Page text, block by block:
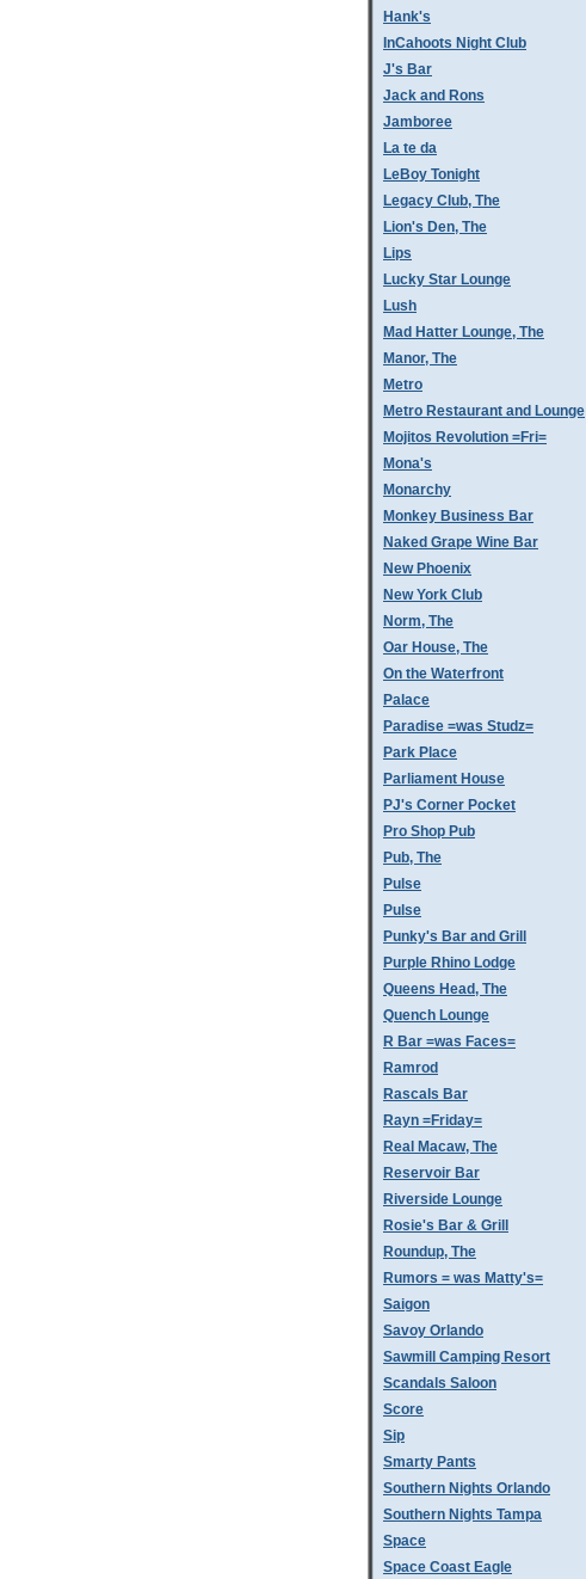
Hank's
InCahoots Night Club
J's Bar
Jack and Rons
Jamboree
La te da
LeBoy Tonight
Legacy Club, The
Lion's Den, The
Lips
Lucky Star Lounge
Lush
Mad Hatter Lounge, The
Manor, The
Metro
Metro Restaurant and Lounge
Mojitos Revolution =Fri=
Mona's
Monarchy
Monkey Business Bar
Naked Grape Wine Bar
New Phoenix
New York Club
Norm, The
Oar House, The
On the Waterfront
Palace
Paradise =was Studz=
Park Place
Parliament House
PJ's Corner Pocket
Pro Shop Pub
Pub, The
Pulse
Pulse
Punky's Bar and Grill
Purple Rhino Lodge
Queens Head, The
Quench Lounge
R Bar =was Faces=
Ramrod
Rascals Bar
Rayn =Friday=
Real Macaw, The
Reservoir Bar
Riverside Lounge
Rosie's Bar & Grill
Roundup, The
Rumors = was Matty's=
Saigon
Savoy Orlando
Sawmill Camping Resort
Scandals Saloon
Score
Sip
Smarty Pants
Southern Nights Orlando
Southern Nights Tampa
Space
Space Coast Eagle